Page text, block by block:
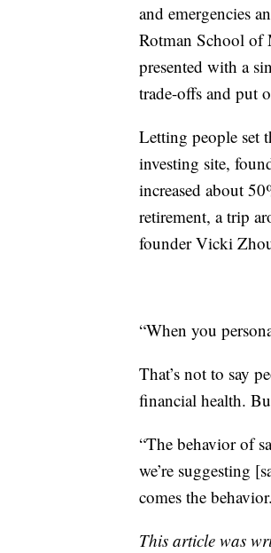
and emergencies
Rotman School of
presented with a
trade-offs and put
Letting people set
investing site,
increased about
retirement, a trip
founder Vicki
“When you
That’s not to say
financial health.
“The behavior of
we’re suggesting
comes the
This article was